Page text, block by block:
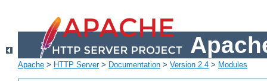
Apache > HTTP Server> Documentation > Version 2.4 > Modules